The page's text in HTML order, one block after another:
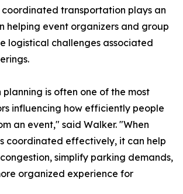
coordinated transportation plays an
helping event organizers and group
logistical challenges associated
is often one of the most
influencing how efficiently people
an event," said Walker. "When
coordinated effectively, it can help
simplify parking demands,
organized experience for